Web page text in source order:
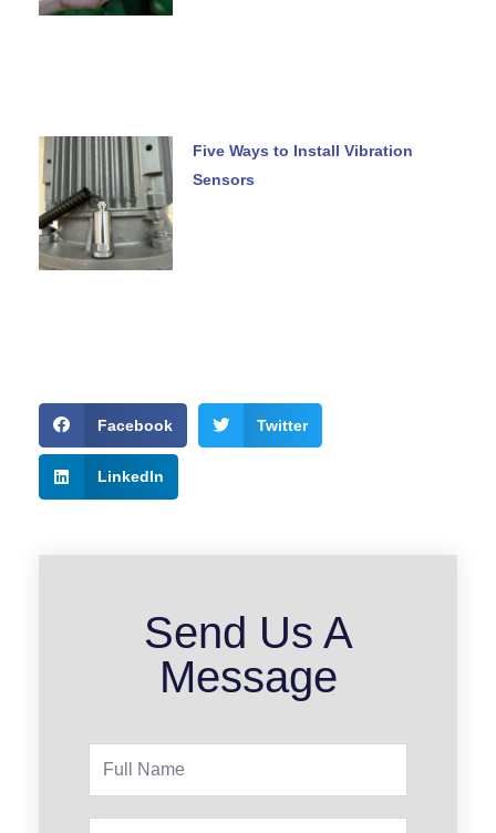
Five Ways to Install Vibration
Sensors
Facebook Twitter
LinkedIn
Send Us A
Message